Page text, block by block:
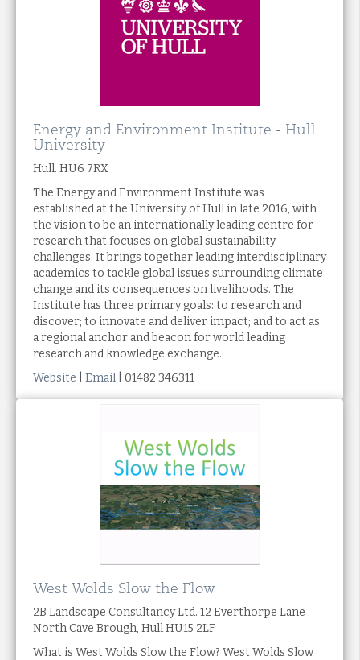
Energy and Environment Institute - Hull
University
Hull. HU6 7RX
The Energy and Environment Institute was
established at the University of Hull in late 2016, with
the vision to be an internationally leading centre for
research that focuses on global sustainability
challenges. It brings together leading interdisciplinary
academics to tackle global issues surrounding climate
change and its consequences on livelihoods. The
Institute has three primary goals: to research and
discover; to innovate and deliver impact; and to act as
a regional anchor and beacon for world leading
research and knowledge exchange.
Website
Email | 01482 346311
West Wolds Slow the Flow
2B Landscape Consultancy Ltd. 12 Everthorpe Lane
North Cave Brough, Hull HU15 2LF
What is West Wolds Slow the Flow? West Wolds Slow